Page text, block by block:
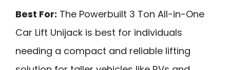
Best For: The Powerbuilt 3 Ton All-in-One
Car Lift Unijack is best for individuals
needing a compact and reliable lifting